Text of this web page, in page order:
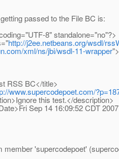
passed to the File BC is:
8" standalone="no"?>
http://j2ee.netbeans.org/wsdl/
xml/ns/jbi/wsdl-11-wrapper">
BC</title>
www.supercodepoet.com/
this test.</description>
14 16:09:52 CDT 2007</
member 'supercodepoet'